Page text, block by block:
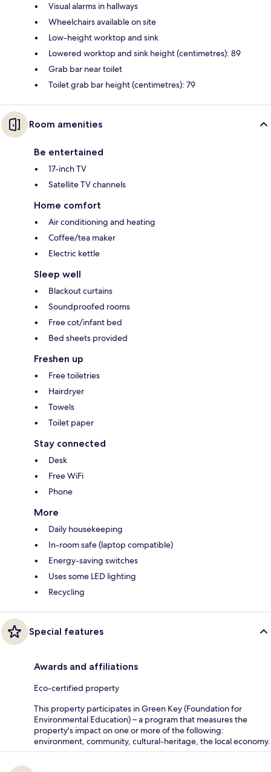
Visual alarms in hallways
Wheelchairs available on site
Low-height worktop and sink
Lowered worktop and sink height (centimetres): 89
Grab bar near toilet
Toilet grab bar height (centimetres): 79
Room amenities
Be entertained
17-inch TV
Satellite TV channels
Home comfort
Air conditioning and heating
Coffee/tea maker
Electric kettle
Sleep well
Blackout curtains
Soundproofed rooms
Free cot/infant bed
Bed sheets provided
Freshen up
Free toiletries
Hairdryer
Towels
Toilet paper
Stay connected
Desk
Free WiFi
Phone
More
Daily housekeeping
In-room safe (laptop compatible)
Energy-saving switches
Uses some LED lighting
Recycling
Special features
Awards and affiliations
Eco-certified property
This property participates in Green Key (Foundation for
Environmental Education) – a program that measures the
property's impact on one or more of the following:
environment, community, cultural-heritage, the local economy.